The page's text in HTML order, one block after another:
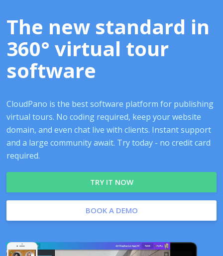
The new standard in
360° virtual tour
software
CloudPano is the best software platform for publishing
virtual tours. No coding required, keep your website
domain, and even chat live with clients. Instant support
and a large community await. Try today - no credit card
required.
TRY IT NOW
BOOK A DEMO